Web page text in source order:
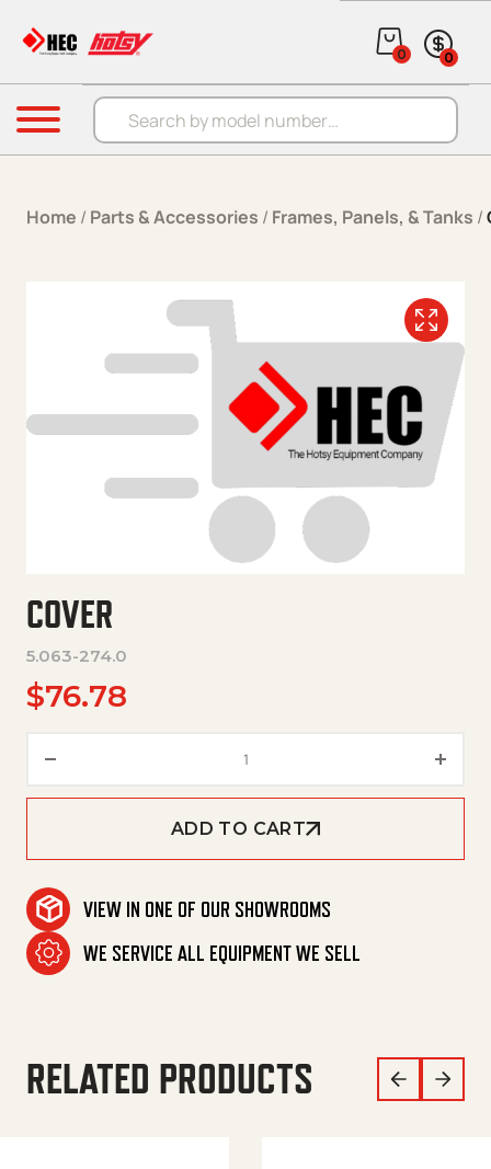
Products search
0 0
Menu
Home / Parts & Accessories / Frames, Panels, & Tanks /
COVER
5.063-274.0
$76.78
ADD TO CART
VIEW IN ONE OF OUR SHOWROOMS
WE SERVICE ALL EQUIPMENT WE SELL
RELATED PRODUCTS